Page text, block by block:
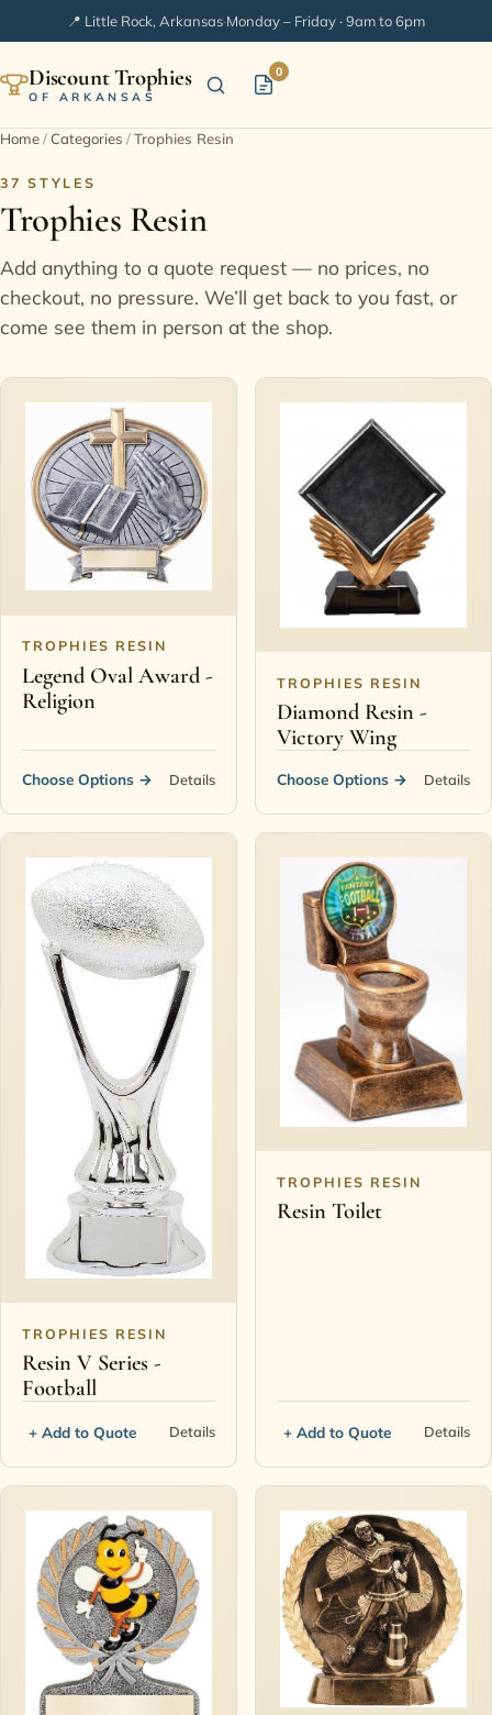
📍 Little Rock, Arkansas·Monday – Friday · 9am to 6pm
Discount Trophies
OF ARKANSAS
Shop Categories
In Stock
Engraving Ideas
FAQ
Contact
0
Home/Categories /Trophies Resin
37 STYLES
Trophies Resin
Add anything to a quote request — no prices, no
checkout, no pressure. We’ll get back to you fast, or
come see them in person at the shop.
TROPHIES RESIN
Legend Oval Award -
Religion
Choose Options → Details
TROPHIES RESIN
Diamond Resin -
Victory Wing
Choose Options → Details
TROPHIES RESIN
Resin V Series -
Football
+ Add to Quote Details
TROPHIES RESIN
Resin Toilet
+ Add to Quote Details